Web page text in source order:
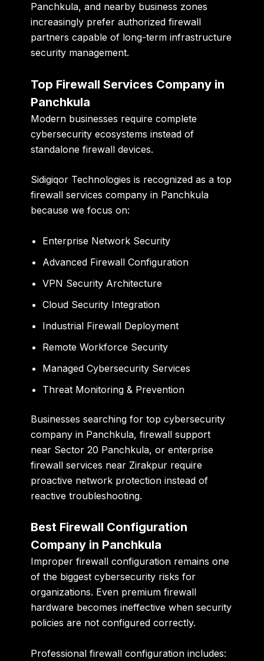
Panchkula, and nearby business zones
increasingly prefer authorized firewall
partners capable of long-term infrastructure
security management.
Top Firewall Services Company in
Panchkula
Modern businesses require complete
cybersecurity ecosystems instead of
standalone firewall devices.
Sidigiqor Technologies is recognized as a top
firewall services company in Panchkula
because we focus on:
Enterprise Network Security
Advanced Firewall Configuration
VPN Security Architecture
Cloud Security Integration
Industrial Firewall Deployment
Remote Workforce Security
Managed Cybersecurity Services
Threat Monitoring & Prevention
Businesses searching for top cybersecurity
company in Panchkula, firewall support
near Sector 20 Panchkula, or enterprise
firewall services near Zirakpur require
proactive network protection instead of
reactive troubleshooting.
Best Firewall Configuration
Company in Panchkula
Improper firewall configuration remains one
of the biggest cybersecurity risks for
organizations. Even premium firewall
hardware becomes ineffective when security
policies are not configured correctly.
Professional firewall configuration includes: